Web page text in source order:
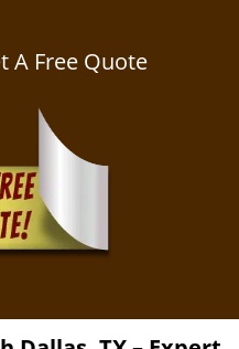
A Free Quote